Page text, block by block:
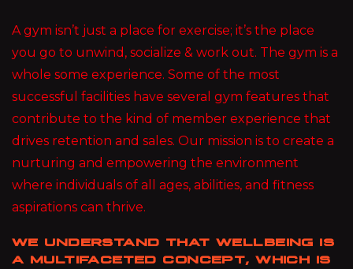
A gym isn’t just a place for exercise; it’s the place
you go to unwind, socialize & work out. The gym is a
whole some experience. Some of the most
successful facilities have several gym features that
contribute to the kind of member experience that
drives retention and sales. Our mission is to create a
nurturing and empowering the environment
where individuals of all ages, abilities, and fitness
aspirations can thrive.
WE UNDERSTAND THAT WELLBEING IS
A MULTIFACETED CONCEPT, WHICH IS